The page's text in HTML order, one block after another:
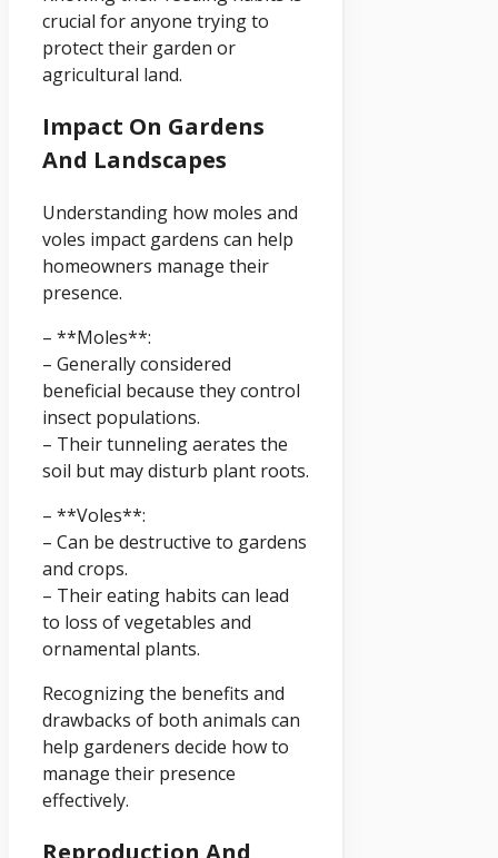
crucial for anyone trying to
protect their garden or
agricultural land.
Impact On Gardens
And Landscapes
Understanding how moles and
voles impact gardens can help
homeowners manage their
presence.
– **Moles**:
– Generally considered
beneficial because they control
insect populations.
– Their tunneling aerates the
soil but may disturb plant roots.
– **Voles**:
– Can be destructive to gardens
and crops.
– Their eating habits can lead
to loss of vegetables and
ornamental plants.
Recognizing the benefits and
drawbacks of both animals can
help gardeners decide how to
manage their presence
effectively.
Reproduction And